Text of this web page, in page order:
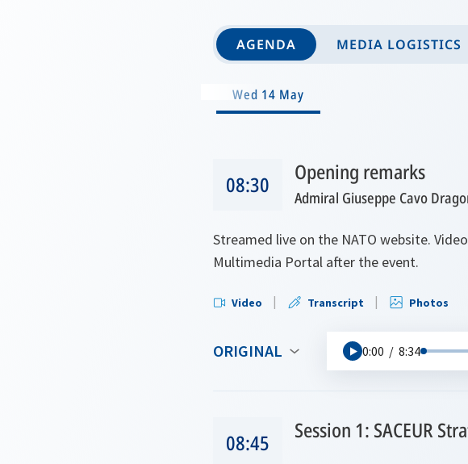
AGENDA MEDIA LOGISTICS
Wed 14 May
08:30 Opening remarks
Admiral Giuseppe Cavo
Streamed live on the NATO website.
Multimedia Portal after the event.
Video Transcript Photos
ORIGINAL 0:00 / 8:34
08:45 Session 1: SACEUR